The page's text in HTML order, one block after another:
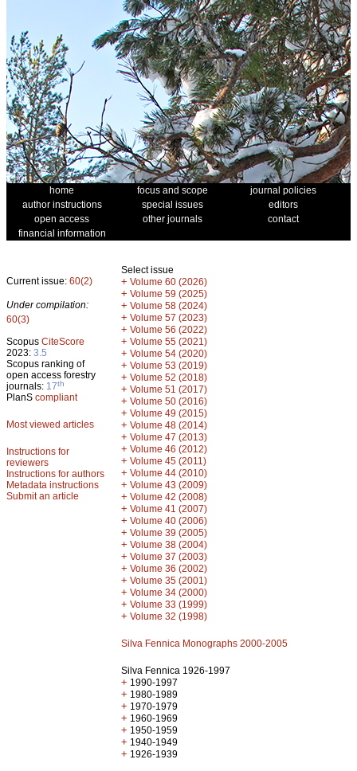
home focus and scope
journal policies
author instructions
special issues
editors
open access
other journals
contact
financial information
Current issue: 60(2)
Under compilation:
60(3)
Scopus CiteScore
2023: 3.5
Scopus ranking of
open access forestry
journals: 17th
PlanS compliant
Most viewed articles
Instructions for
reviewers
Instructions for authors
Metadata instructions
Submit an article
Select issue
+ Volume 60 (2026)
+ Volume 59 (2025)
+ Volume 58 (2024)
+ Volume 57 (2023)
+ Volume 56 (2022)
+ Volume 55 (2021)
+ Volume 54 (2020)
+ Volume 53 (2019)
+ Volume 52 (2018)
+ Volume 51 (2017)
+ Volume 50 (2016)
+ Volume 49 (2015)
+ Volume 48 (2014)
+ Volume 47 (2013)
+ Volume 46 (2012)
+ Volume 45 (2011)
+ Volume 44 (2010)
+ Volume 43 (2009)
+ Volume 42 (2008)
+ Volume 41 (2007)
+ Volume 40 (2006)
+ Volume 39 (2005)
+ Volume 38 (2004)
+ Volume 37 (2003)
+ Volume 36 (2002)
+ Volume 35 (2001)
+ Volume 34 (2000)
+ Volume 33 (1999)
+ Volume 32 (1998)
Silva Fennica Monographs 2000-2005
Silva Fennica 1926-1997
+ 1990-1997
+ 1980-1989
+ 1970-1979
+ 1960-1969
+ 1950-1959
+ 1940-1949
+ 1926-1939